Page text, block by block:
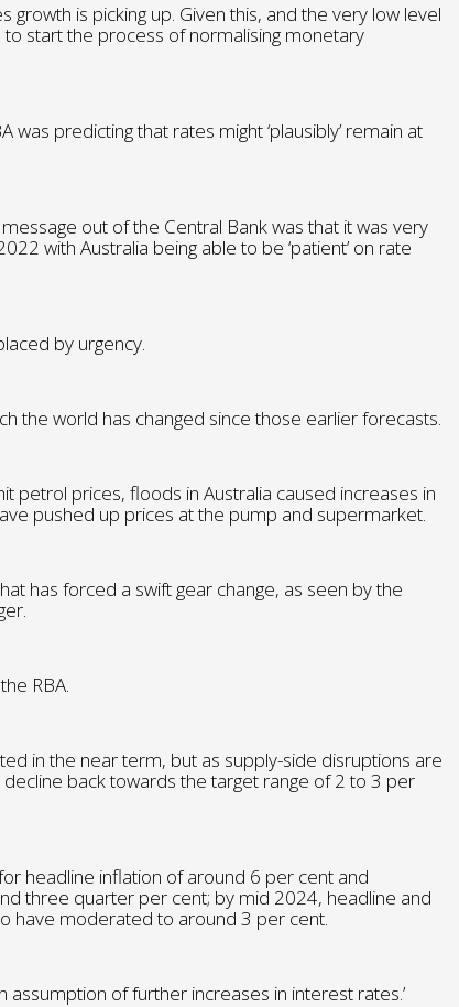
growth is picking up. Given this, and the very low level
start the process of normalising monetary
was predicting that rates might ‘plausibly’ remain at
out of the Central Bank was that it was very
with Australia being able to be ‘patient’ on rate
by urgency.
the world has changed since those earlier forecasts.
petrol prices, floods in Australia caused increases in
pushed up prices at the pump and supermarket.
has forced a swift gear change, as seen by the
RBA.
in the near term, but as supply-side disruptions are
back towards the target range of 2 to 3 per
headline inflation of around 6 per cent and
three quarter per cent; by mid 2024, headline and
have moderated to around 3 per cent.
assumption of further increases in interest rates.’